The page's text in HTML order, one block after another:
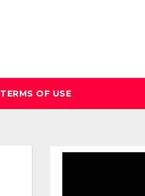
TERMS OF USE